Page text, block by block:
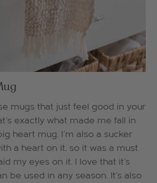
mugs that just feel good in your
exactly what made me fall in
heart mug. I'm also a sucker
a heart on it, so it was a must
my eyes on it. I love that it's
be used in any season. It's also